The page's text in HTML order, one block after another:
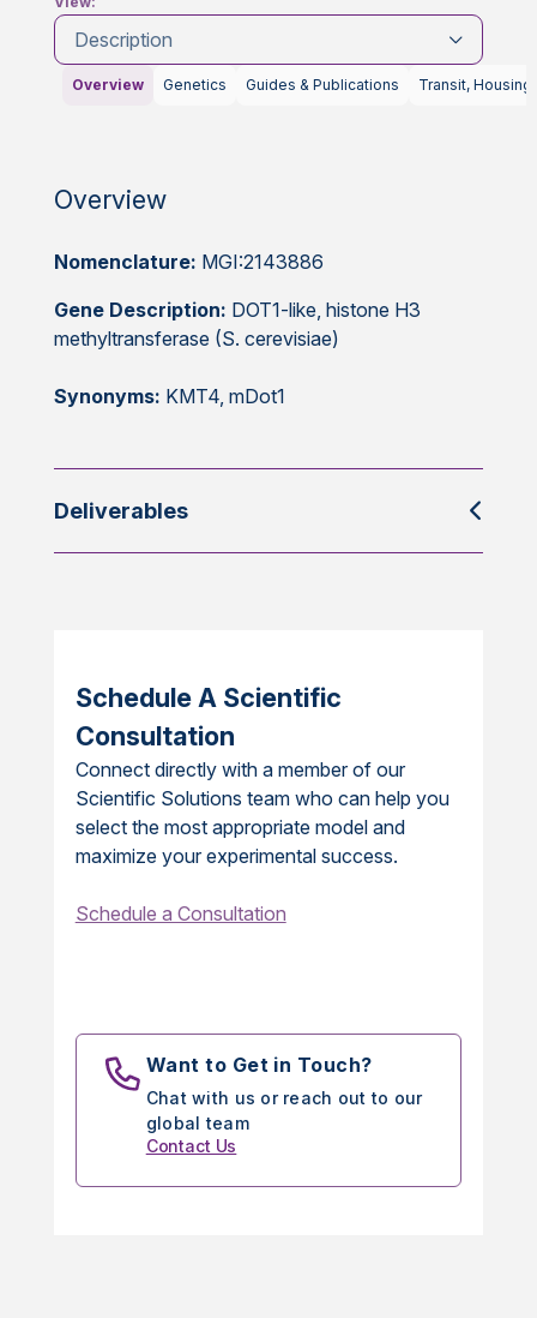
Description
Overview Genetics Guides & Publications Transit, Housing
Overview
Nomenclature: MGI:2143886
Gene Description: DOT1-like, histone H3
methyltransferase (S. cerevisiae)
Synonyms: KMT4, mDot1
Deliverables
Schedule A Scientific
Consultation
Connect directly with a member of our
Scientific Solutions team who can help you
select the most appropriate model and
maximize your experimental success.
Schedule a Consultation
Want to Get in Touch?
Chat with us or reach out to our
global team
Contact Us